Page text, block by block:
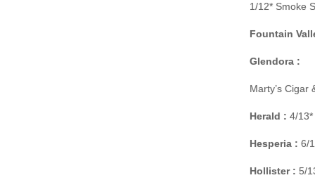
1/12* Smoke
Fountain
Glendora :
Marty’s Cigar
Herald : 4/
Hesperia : 6/
Hollister : 5/